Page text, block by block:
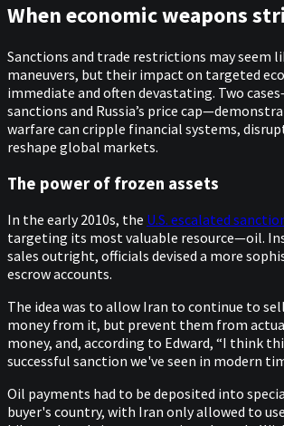
When economic weapons
Sanctions and trade restrictions may seem
maneuvers, but their impact on targeted
immediate and often devastating. Two
sanctions and Russia’s price
warfare can cripple financial systems,
reshape global markets.
The power of frozen assets
In the early 2010s, the U.S. escalated
targeting its most valuable resource—oil.
sales outright, officials devised a more
escrow accounts.
The idea was to allow Iran to continue to
money from it, but prevent them from
money, and, according to Edward, “I think
successful sanction we've seen in modern
Oil payments had to be deposited into
buyer's country, with Iran only allowed to